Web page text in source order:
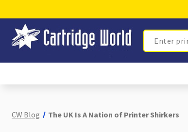
Search
CW Blog The UK Is A Nation of Printer Shirkers